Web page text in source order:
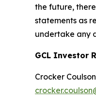
the future,
statements as
undertake any
GCL Investor
Crocker Coulson